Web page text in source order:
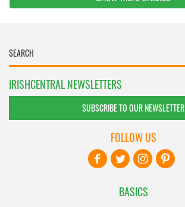
IRISHCENTRAL NEWSLETTERS
SUBSCRIBE TO OUR NEWSLETTER
BASICS
FOLLOW US